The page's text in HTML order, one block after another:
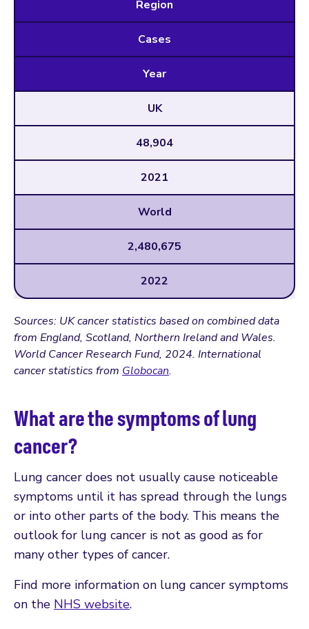
Region
Cases
Year
UK
48,904
2021
World
2,480,675
2022
Sources: UK cancer statistics based on combined data
from England, Scotland, Northern Ireland and Wales.
World Cancer Research Fund, 2024. International
cancer statistics from Globocan.
What are the symptoms of lung
cancer?
Lung cancer does not usually cause noticeable
symptoms until it has spread through the lungs
or into other parts of the body. This means the
outlook for lung cancer is not as good as for
many other types of cancer.
Find more information on lung cancer symptoms
on the NHS website.